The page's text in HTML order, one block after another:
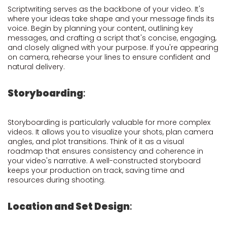
Scriptwriting serves as the backbone of your video. It's
where your ideas take shape and your message finds its
voice. Begin by planning your content, outlining key
messages, and crafting a script that's concise, engaging,
and closely aligned with your purpose. If you're appearing
on camera, rehearse your lines to ensure confident and
natural delivery.
Storyboarding:
Storyboarding is particularly valuable for more complex
videos. It allows you to visualize your shots, plan camera
angles, and plot transitions. Think of it as a visual
roadmap that ensures consistency and coherence in
your video's narrative. A well-constructed storyboard
keeps your production on track, saving time and
resources during shooting.
Location and Set Design: